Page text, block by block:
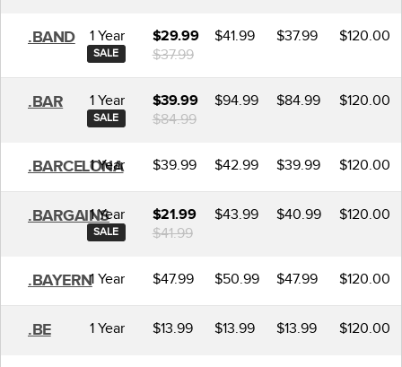
.BAND 1 Year
SALE
$29.99
$37.99
$41.99 $37.99 $120.00
.BAR 1 Year
SALE
$39.99
$84.99
$94.99 $84.99 $120.00
.BARCELONA
1 Year $39.99 $42.99 $39.99 $120.00
.BARGAINS
1 Year
SALE
$21.99
$41.99
$43.99 $40.99 $120.00
.BAYERN1 Year $47.99 $50.99 $47.99 $120.00
.BE 1 Year $13.99 $13.99 $13.99 $120.00